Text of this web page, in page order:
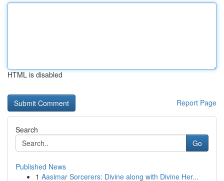
HTML is disabled
Report Page
Search
Go
Published News
1 Aasimar Sorcerers: Divine along with Divine Her...